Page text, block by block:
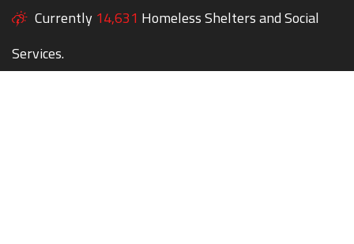
Currently 14,631 Homeless Shelters and Social
Services.